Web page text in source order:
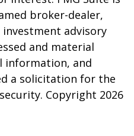
broker-dealer,
investment advisory
and material
information, and
a solicitation for the
Copyright 2026